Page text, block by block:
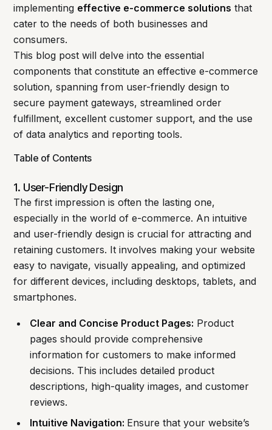
implementing effective e-commerce solutions that
cater to the needs of both businesses and
consumers.
This blog post will delve into the essential
components that constitute an effective e-commerce
solution, spanning from user-friendly design to
secure payment gateways, streamlined order
fulfillment, excellent customer support, and the use
of data analytics and reporting tools.
Table of Contents
1. User-Friendly Design
The first impression is often the lasting one,
especially in the world of e-commerce. An intuitive
and user-friendly design is crucial for attracting and
retaining customers. It involves making your website
easy to navigate, visually appealing, and optimized
for different devices, including desktops, tablets, and
smartphones.
Clear and Concise Product Pages: Product
pages should provide comprehensive
information for customers to make informed
decisions. This includes detailed product
descriptions, high-quality images, and customer
reviews.
Intuitive Navigation: Ensure that your website’s